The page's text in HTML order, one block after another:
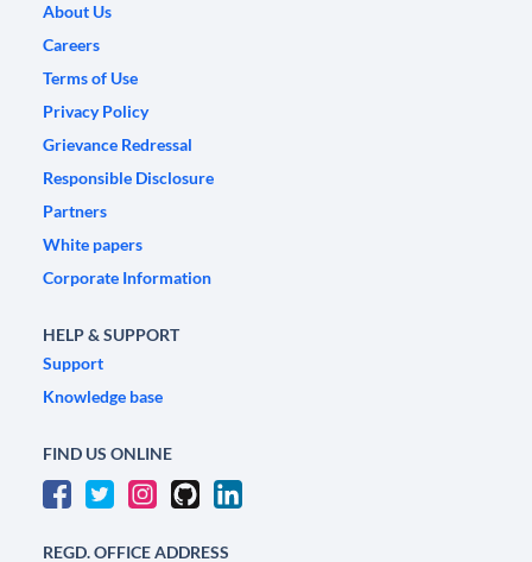
About Us
Careers
Terms of Use
Privacy Policy
Grievance Redressal
Responsible Disclosure
Partners
White papers
Corporate Information
HELP & SUPPORT
Support
Knowledge base
FIND US ONLINE
REGD. OFFICE ADDRESS